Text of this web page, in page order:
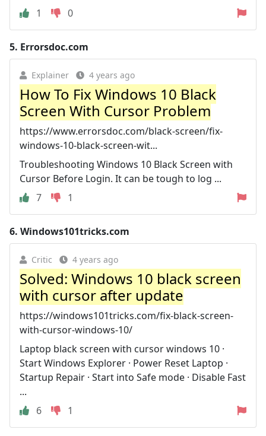
1
0
5. Errorsdoc.com
Explainer 4 years ago
How To Fix Windows 10 Black
Screen With Cursor Problem
https://www.errorsdoc.com/black-screen/fix-
windows-10-black-screen-wit...
Troubleshooting Windows 10 Black Screen with
Cursor Before Login. It can be tough to log ...
7
1
6. Windows101tricks.com
Critic 4 years ago
Solved: Windows 10 black screen
with cursor after update
https://windows101tricks.com/fix-black-screen-
with-cursor-windows-10/
Laptop black screen with cursor windows 10 ·
Start Windows Explorer · Power Reset Laptop ·
Startup Repair · Start into Safe mode · Disable Fast
...
6
1